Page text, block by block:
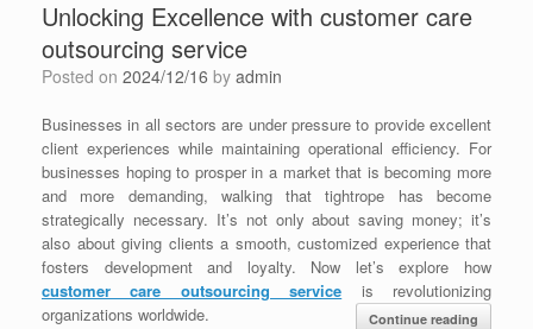
Unlocking Excellence with customer care
outsourcing service
Posted on 2024/12/16 by admin
Businesses in all sectors are under pressure to provide excellent
client experiences while maintaining operational efficiency. For
businesses hoping to prosper in a market that is becoming more
and more demanding, walking that tightrope has become
strategically necessary. It’s not only about saving money; it’s
also about giving clients a smooth, customized experience that
fosters development and loyalty. Now let’s explore how
customer care outsourcing service is revolutionizing
organizations worldwide.
Continue reading